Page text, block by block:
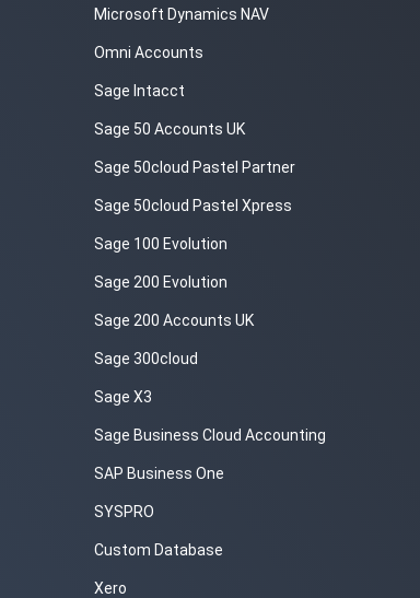
Microsoft Dynamics NAV
Omni Accounts
Sage Intacct
Sage 50 Accounts UK
Sage 50cloud Pastel Partner
Sage 50cloud Pastel Xpress
Sage 100 Evolution
Sage 200 Evolution
Sage 200 Accounts UK
Sage 300cloud
Sage X3
Sage Business Cloud Accounting
SAP Business One
SYSPRO
Custom Database
Xero